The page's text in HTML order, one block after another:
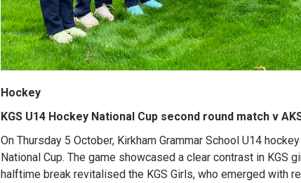
Hockey
KGS U14 Hockey National Cup second round match v
On Thursday 5 October, Kirkham Grammar School U14
National Cup. The game showcased a clear contrast in
halftime break revitalised the KGS Girls, who emerged with